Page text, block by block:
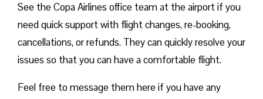
See the Copa Airlines office team at the airport if you
need quick support with flight changes, re-booking,
cancellations, or refunds. They can quickly resolve your
issues so that you can have a comfortable flight.
Feel free to message them here if you have any